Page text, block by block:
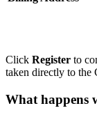
Click Register to
taken directly to the
What happens